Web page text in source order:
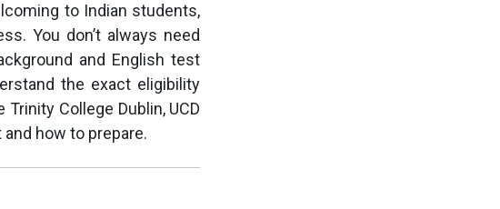
to Indian students,
You don’t always need
and English test
the exact eligibility
College Dublin, UCD
how to prepare.